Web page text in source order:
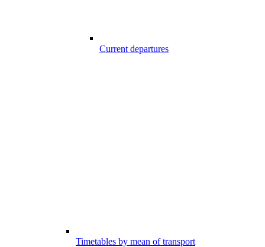
Current departures
Timetables by mean of transport